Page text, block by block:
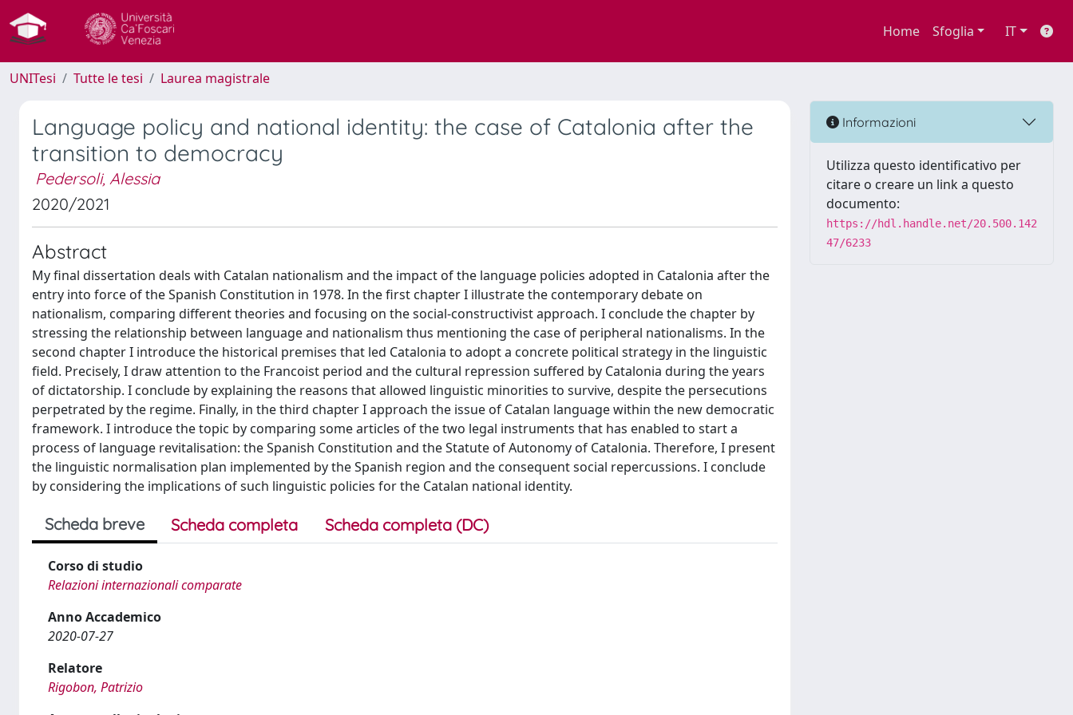
Home Sfoglia IT
UNITesi Tutte le tesi Laurea magistrale
Language policy and national identity: the case of Catalonia after the
transition to democracy
Pedersoli, Alessia
2020/2021
Abstract
My final dissertation deals with Catalan nationalism and the impact of the language policies adopted in Catalonia after the
entry into force of the Spanish Constitution in 1978. In the first chapter I illustrate the contemporary debate on
nationalism, comparing different theories and focusing on the social-constructivist approach. I conclude the chapter by
stressing the relationship between language and nationalism thus mentioning the case of peripheral nationalisms. In the
second chapter I introduce the historical premises that led Catalonia to adopt a concrete political strategy in the linguistic
field. Precisely, I draw attention to the Francoist period and the cultural repression suffered by Catalonia during the years
of dictatorship. I conclude by explaining the reasons that allowed linguistic minorities to survive, despite the persecutions
perpetrated by the regime. Finally, in the third chapter I approach the issue of Catalan language within the new democratic
framework. I introduce the topic by comparing some articles of the two legal instruments that has enabled to start a
process of language revitalisation: the Spanish Constitution and the Statute of Autonomy of Catalonia. Therefore, I present
the linguistic normalisation plan implemented by the Spanish region and the consequent social repercussions. I conclude
by considering the implications of such linguistic policies for the Catalan national identity.
Scheda breve Scheda completa Scheda completa (DC)
Corso di studio
Relazioni internazionali comparate
Anno Accademico
2020-07-27
Relatore
Rigobon, Patrizio
Informazioni
Utilizza questo identificativo per
citare o creare un link a questo
documento:
https://hdl.handle.net/20.500.142
47/6233